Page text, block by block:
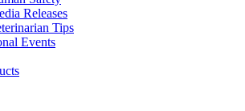
Releases
Tips
Events